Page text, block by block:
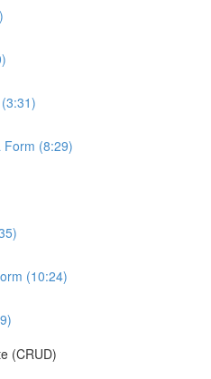
Form (8:29)
(10:24)
(CRUD)